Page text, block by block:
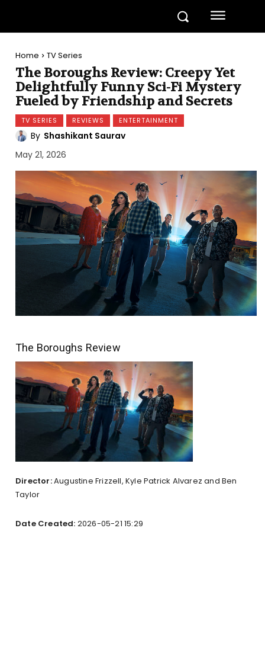
Home TV Series
The Boroughs Review: Creepy Yet
Delightfully Funny Sci-Fi Mystery
Fueled by Friendship and Secrets
TV SERIES REVIEWS ENTERTAINMENT
By Shashikant Saurav
May 21, 2026
The Boroughs Review
Director:Augustine Frizzell, Kyle Patrick Alvarez and Ben
Taylor
Date Created: 2026-05-21 15:29